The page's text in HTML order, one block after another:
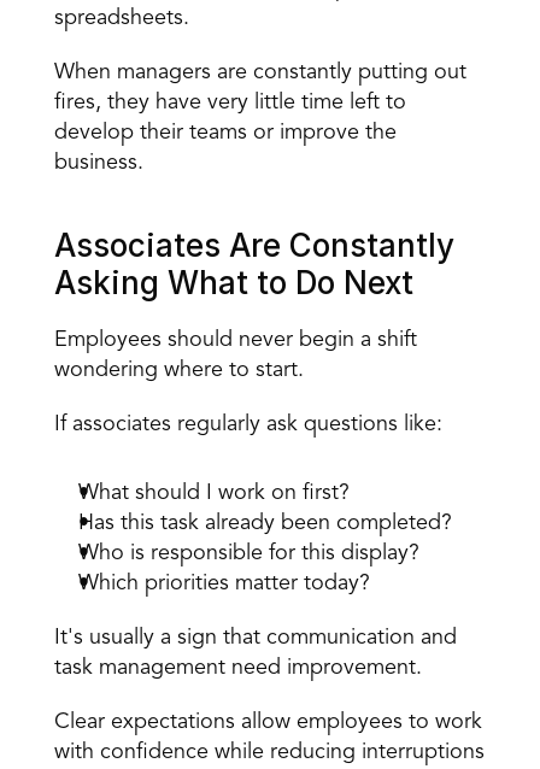
spreadsheets.
When managers are constantly putting out
fires, they have very little time left to
develop their teams or improve the
business.
Associates Are Constantly
Asking What to Do Next
Employees should never begin a shift
wondering where to start.
If associates regularly ask questions like:
What should I work on first?
Has this task already been completed?
Who is responsible for this display?
Which priorities matter today?
It's usually a sign that communication and
task management need improvement.
Clear expectations allow employees to work
with confidence while reducing interruptions